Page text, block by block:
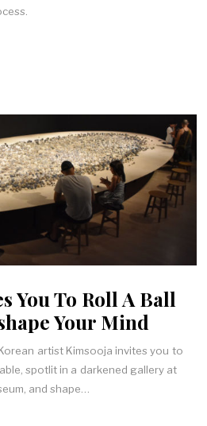
You To Roll A Ball
Your Mind
artist Kimsooja invites you to
spotlit in a darkened gallery at
and shape…